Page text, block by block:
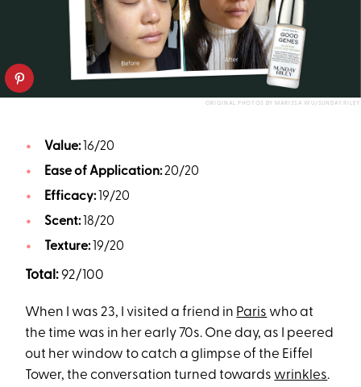
ORIGINAL PHOTOS BY MARISSA WU/SUNDAY RILEY
Value:16/20
Ease of Application:20/20
Efficacy:19/20
Scent:18/20
Texture:19/20
Total: 92/100
When I was 23, I visited a friend in Paris who at
the time was in her early 70s. One day, as I peered
out her window to catch a glimpse of the Eiffel
Tower, the conversation turned towards wrinkles.